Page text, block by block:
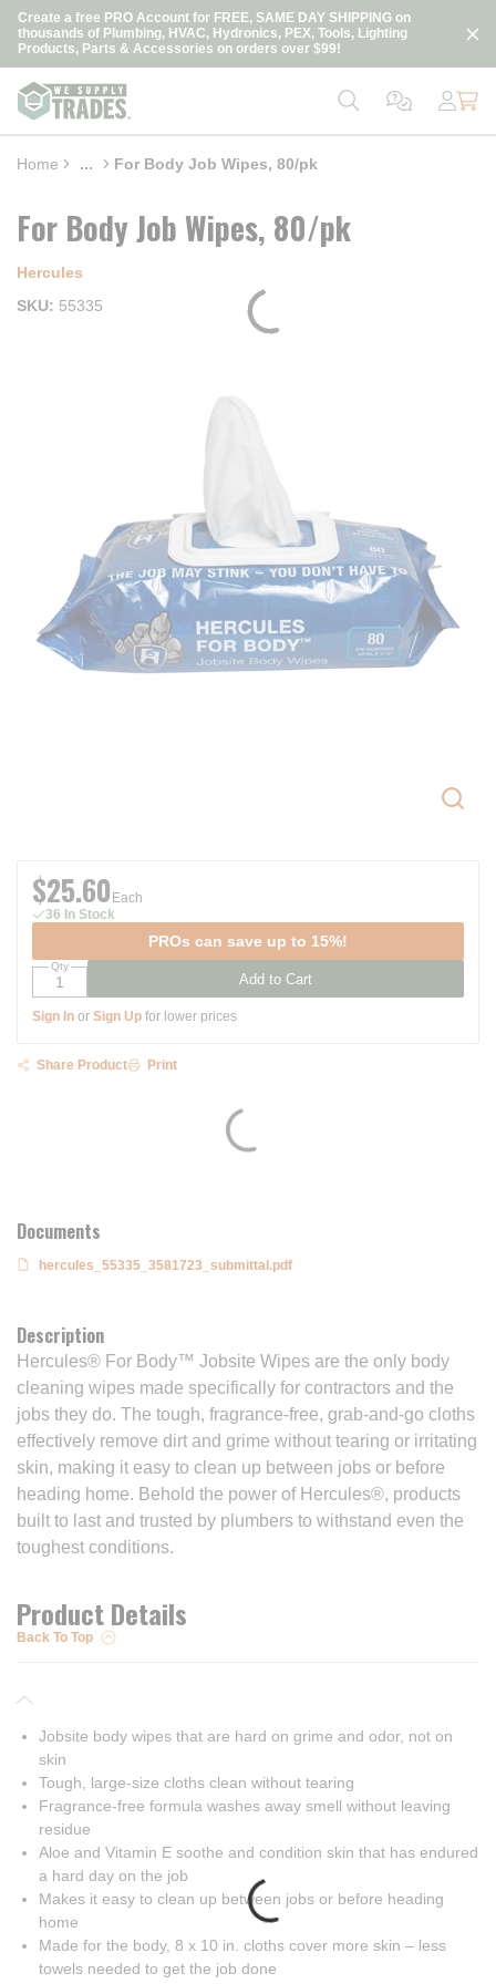
Skip to main content
Create a free PRO Account for FREE, SAME DAY SHIPPING on
thousands of Plumbing, HVAC, Hydronics, PEX, Tools, Lighting
Products, Parts & Accessories on orders over $99!
loading content
Home ...
more info
For Body Job Wipes, 80/pk
For Body Job Wipes, 80/pk
Hercules
SKU
55335
Documents
hercules_55335_3581723_submittal.pdf
Description
Hercules® For Body™ Jobsite Wipes are the only body
cleaning wipes made specifically for contractors and the
jobs they do. The tough, fragrance-free, grab-and-go cloths
effectively remove dirt and grime without tearing or irritating
skin, making it easy to clean up between jobs or before
heading home. Behold the power of Hercules®, products
built to last and trusted by plumbers to withstand even the
toughest conditions.
$25.60 Each
36 In Stock
PROs can save up to 15%!
Qty
Add to Cart
Sign In or Sign Up for lower prices
Share Product Print
Product Details
Back To Top
Jobsite body wipes that are hard on grime and odor, not on
skin
Tough, large-size cloths clean without tearing
Fragrance-free formula washes away smell without leaving
residue
Aloe and Vitamin E soothe and condition skin that has endured
a hard day on the job
Makes it easy to clean up between jobs or before heading
home
Made for the body, 8 x 10 in. cloths cover more skin – less
towels needed to get the job done